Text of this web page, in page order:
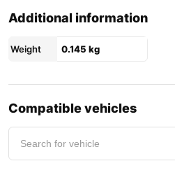
Additional information
Weight 0.145 kg
Compatible vehicles